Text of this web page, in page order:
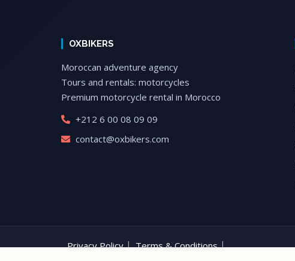
OXBIKERS
Moroccan adventure agency
Tours and rentals: motorcycles
Premium motorcycle rental in Morocco
+212 6 00 08 09 09
contact@oxbikers.com
Privacy Policy
Terms & Conditions